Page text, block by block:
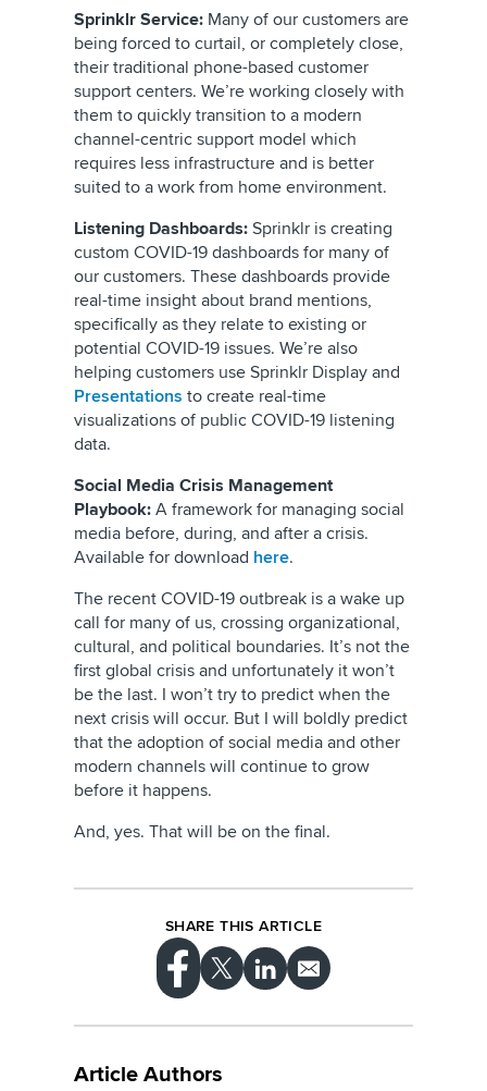
Sprinklr Service: Many of our customers are
being forced to curtail, or completely close,
their traditional phone-based customer
support centers. We’re working closely with
them to quickly transition to a modern
channel-centric support model which
requires less infrastructure and is better
suited to a work from home environment.
Listening Dashboards: Sprinklr is creating
custom COVID-19 dashboards for many of
our customers. These dashboards provide
real-time insight about brand mentions,
specifically as they relate to existing or
potential COVID-19 issues. We’re also
helping customers use Sprinklr Display and
Presentations to create real-time
visualizations of public COVID-19 listening
data.
Social Media Crisis Management
Playbook: A framework for managing social
media before, during, and after a crisis.
Available for download here.
The recent COVID-19 outbreak is a wake up
call for many of us, crossing organizational,
cultural, and political boundaries. It’s not the
first global crisis and unfortunately it won’t
be the last. I won’t try to predict when the
next crisis will occur. But I will boldly predict
that the adoption of social media and other
modern channels will continue to grow
before it happens.
And, yes. That will be on the final.
SHARE THIS ARTICLE
Article Authors